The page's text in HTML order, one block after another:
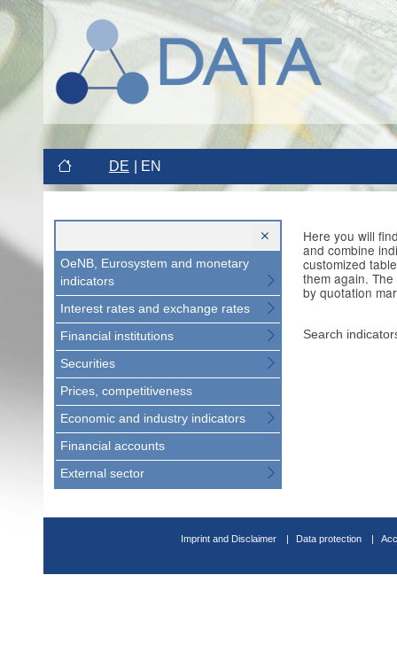
DE EN
OeNB, Eurosystem and monetary
indicators
Interest rates and exchange rates
Financial institutions
Securities
Prices, competitiveness
Economic and industry indicators
Financial accounts
External sector
Here you will
and combine
customized
them again.
by quotation
Search
Imprint and Disclaimer Data protection